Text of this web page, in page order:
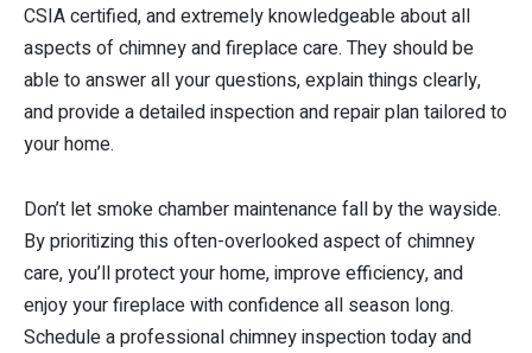
CSIA certified, and extremely knowledgeable about all
aspects of chimney and fireplace care. They should be
able to answer all your questions, explain things clearly,
and provide a detailed inspection and repair plan tailored to
your home.
Don’t let smoke chamber maintenance fall by the wayside.
By prioritizing this often-overlooked aspect of chimney
care, you’ll protect your home, improve efficiency, and
enjoy your fireplace with confidence all season long.
Schedule a professional chimney inspection today and